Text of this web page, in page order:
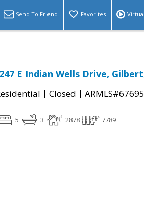
Send To Friend Favorites
E Indian Wells Drive,
| Closed |
5 3 2878 7789